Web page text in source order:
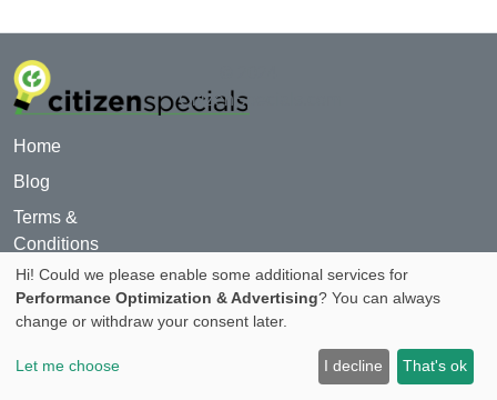
Home
Blog
Terms &
Conditions
For Advertiser
Privacy Policy
CitizenSpecials.com
Hi! Could we please enable some additional services for
Performance Optimization & Advertising? You can always
change or withdraw your consent later.
Let me choose I decline That's ok